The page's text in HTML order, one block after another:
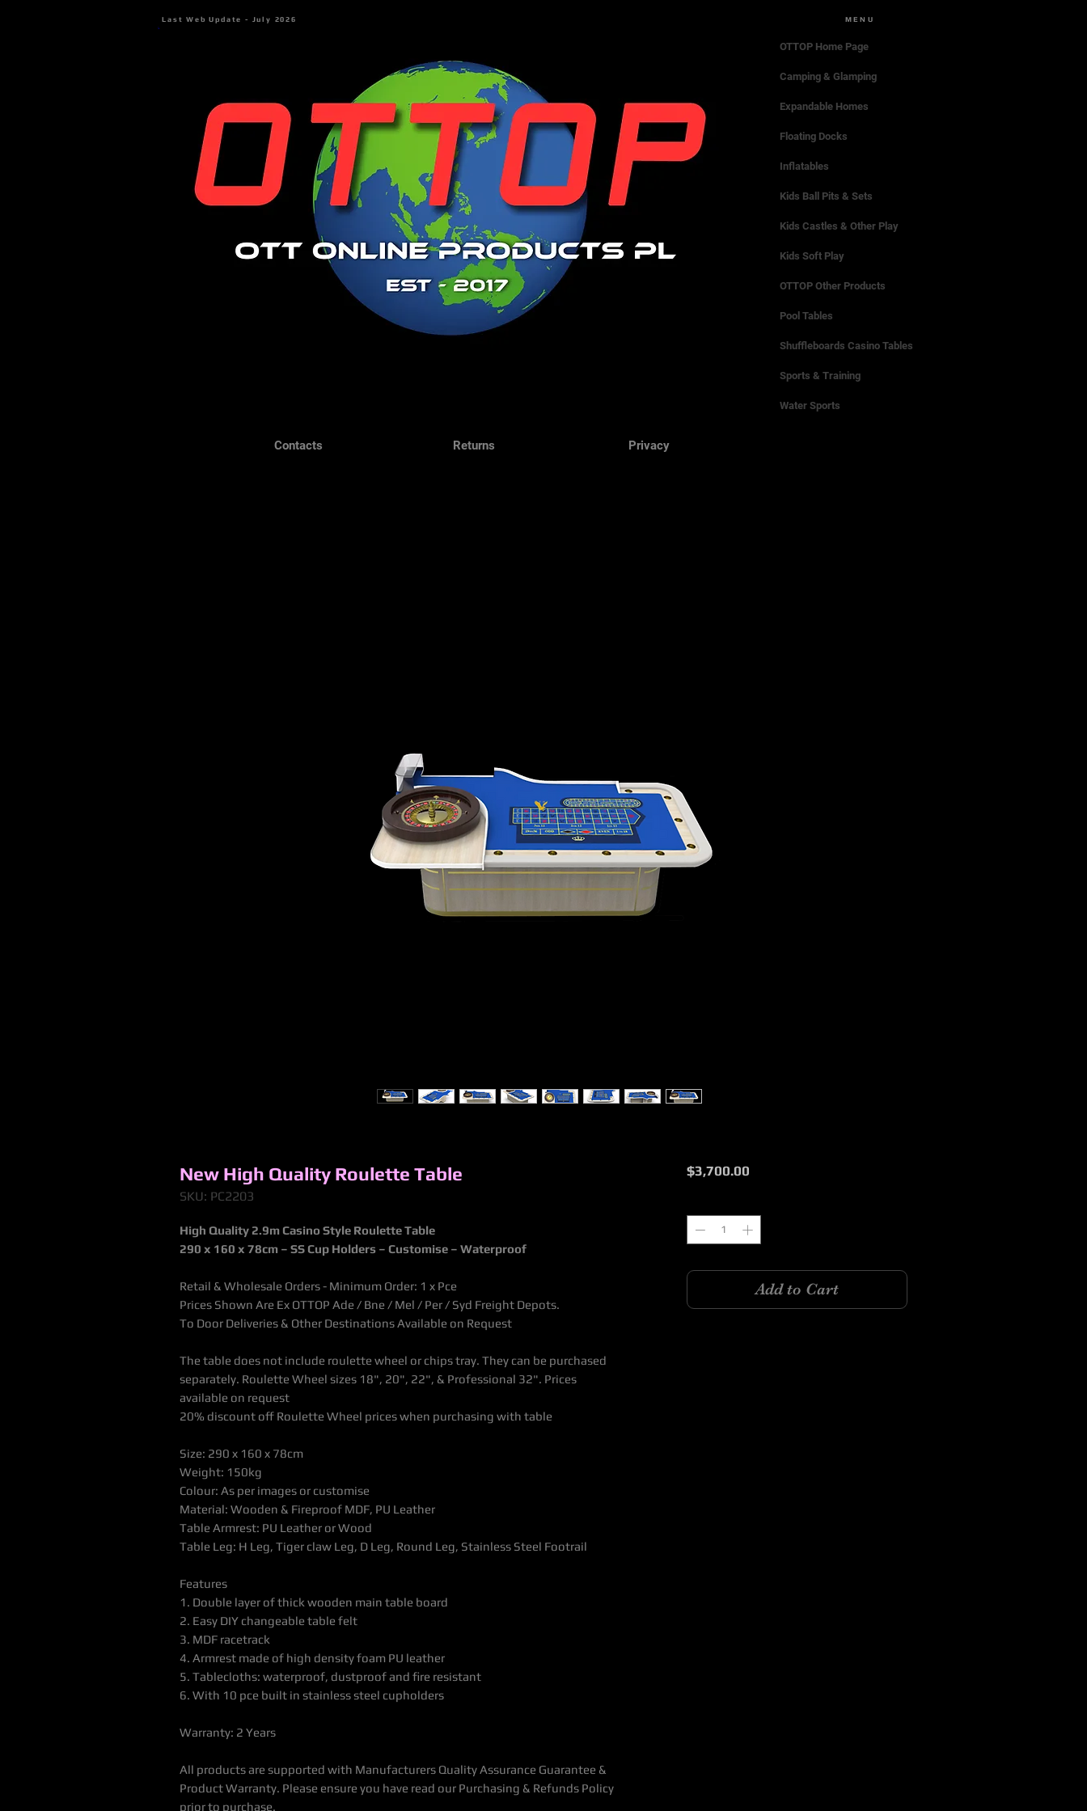
Last Web Update - July 2026
Contacts Returns Privacy
MENU
OTTOP Home Page
Camping & Glamping
Expandable Homes
Floating Docks
Inflatables
Kids Ball Pits & Sets
Kids Castles & Other Play
Kids Soft Play
OTTOP Other Products
Pool Tables
Shuffleboards Casino Tables
Sports & Training
Water Sports
New High Quality Roulette Table
SKU: PC2203
High Quality 2.9m Casino Style Roulette Table
290 x 160 x 78cm – SS Cup Holders – Customise – Waterproof
Retail & Wholesale Orders - Minimum Order: 1 x Pce
Prices Shown Are Ex OTTOP Ade / Bne / Mel / Per / Syd Freight Depots.
To Door Deliveries & Other Destinations Available on Request
The table does not include roulette wheel or chips tray. They can be purchased
separately. Roulette Wheel sizes 18", 20", 22", & Professional 32". Prices
available on request
20% discount off Roulette Wheel prices when purchasing with table
Size: 290 x 160 x 78cm
Weight: 150kg
Colour: As per images or customise
Material: Wooden & Fireproof MDF, PU Leather
Table Armrest: PU Leather or Wood
Table Leg: H Leg, Tiger claw Leg, D Leg, Round Leg, Stainless Steel Footrail
Features
1. Double layer of thick wooden main table board
2. Easy DIY changeable table felt
3. MDF racetrack
4. Armrest made of high density foam PU leather
5. Tablecloths: waterproof, dustproof and fire resistant
6. With 10 pce built in stainless steel cupholders
Warranty: 2 Years
All products are supported with Manufacturers Quality Assurance Guarantee &
Product Warranty. Please ensure you have read our Purchasing & Refunds Policy
prior to purchase.
$3,700.00Price
Add to Cart